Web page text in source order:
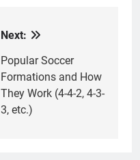
Next:
Popular Soccer
Formations and How
They Work (4-4-2, 4-3-
3, etc.)